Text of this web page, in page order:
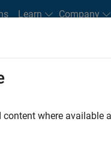
Learn Company
Students and New Careers
FILTERED BY Internships
where